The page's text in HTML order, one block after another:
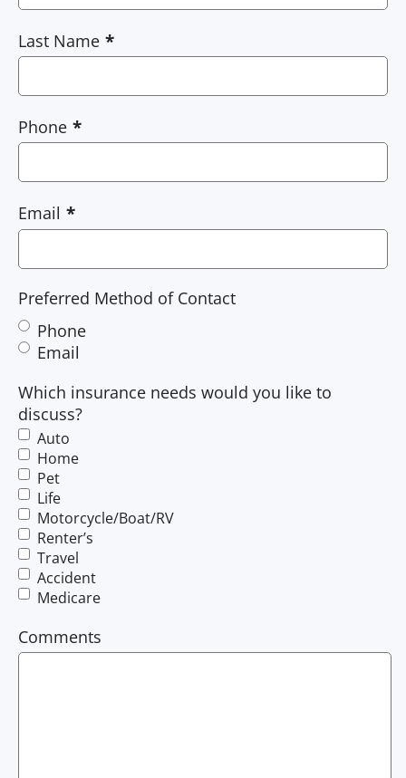
Last Name
Phone
Email
Preferred Method of Contact
Phone
Email
Which insurance needs would you like to
discuss?
Auto
Home
Pet
Life
Motorcycle/Boat/RV
Renter’s
Travel
Accident
Medicare
Comments